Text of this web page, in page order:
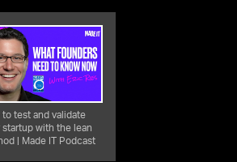
to test and validate
startup with the lean
| Made IT Podcast